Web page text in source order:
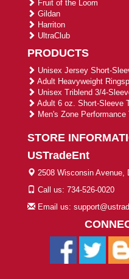
Fruit of the Loom
Gildan
Harriton
UltraClub
PRODUCTS
Unisex Jersey Short-
Adult Heavyweight
Unisex Triblend 3/4-
Adult 6 oz. Short-Sleeve
Men's Zone Performance
STORE
USTradeEnt
2508 Wisconsin Avenue,
Call us: 734-526-0020
Email us: